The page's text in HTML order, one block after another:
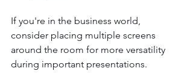
If you're in the business world,
consider placing multiple screens
around the room for more versatility
during important presentations.